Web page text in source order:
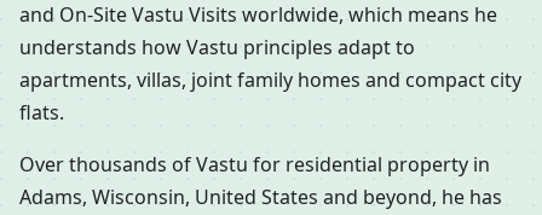
and On-Site Vastu Visits worldwide, which means he
understands how Vastu principles adapt to
apartments, villas, joint family homes and compact city
flats.
Over thousands of Vastu for residential property in
Adams, Wisconsin, United States and beyond, he has